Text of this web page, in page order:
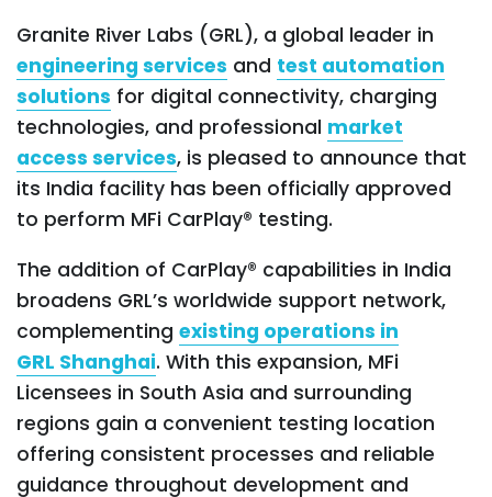
Granite River Labs (GRL), a global leader in
engineering services and test automation
solutions for digital connectivity, charging
technologies, and professional market
access services, is pleased to announce that
its India facility has been officially approved
to perform MFi CarPlay® testing.
The addition of CarPlay® capabilities in India
broadens GRL’s worldwide support network,
complementing existing operations in
GRL Shanghai. With this expansion, MFi
Licensees in South Asia and surrounding
regions gain a convenient testing location
offering consistent processes and reliable
guidance throughout development and